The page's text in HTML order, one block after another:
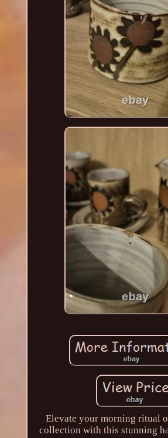
Elevate your morning ritual
collection with this stunning